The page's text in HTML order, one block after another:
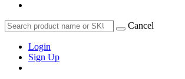
Cancel
Login
Sign Up